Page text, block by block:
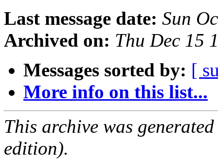
Last message date: Sun
Archived on: Thu Dec 15
Messages sorted by: [
More info on this list...
This archive was
edition).